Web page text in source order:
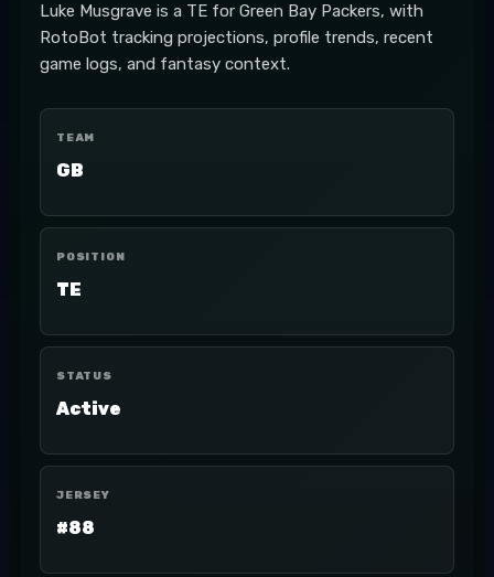
Luke Musgrave is a TE for Green Bay Packers, with
RotoBot tracking projections, profile trends, recent
game logs, and fantasy context.
TEAM
GB
POSITION
TE
STATUS
Active
JERSEY
#88